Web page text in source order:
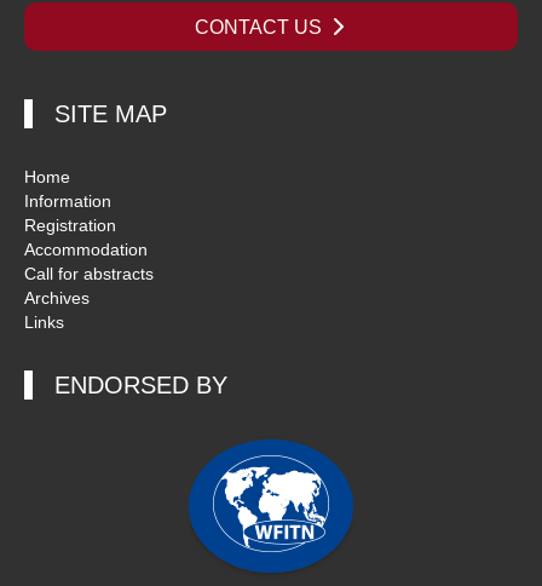
CONTACT US
SITE MAP
Home
Information
Registration
Accommodation
Call for abstracts
Archives
Links
ENDORSED BY